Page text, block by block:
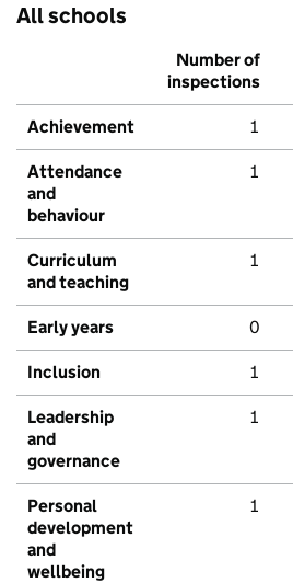
All schools
Number of
inspections
Achievement 1
Attendance
and
behaviour
1
Curriculum
and teaching
1
Early years 0
Inclusion 1
Leadership
and
governance
1
Personal
development
and
wellbeing
1